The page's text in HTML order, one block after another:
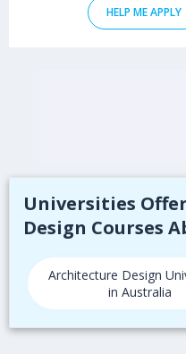
HELP ME APPLY
Universities
Design Courses
Architecture Design
in Australia